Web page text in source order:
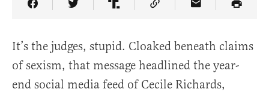
Share Article on Facebook
Share Article on Twitter
Share Article on Truth Social
Copy Article Link
Share Article
It’s the judges, stupid. Cloaked beneath claims
of sexism, that message headlined the year-
end social media feed of Cecile Richards,